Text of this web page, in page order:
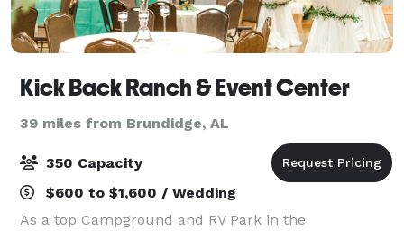
Kick Back Ranch & Event Center
39 miles from Brundidge, AL
350 Capacity
$600 to $1,600 / Wedding
As a top Campground and RV Park in the